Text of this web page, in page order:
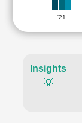
'21
Insights
💡